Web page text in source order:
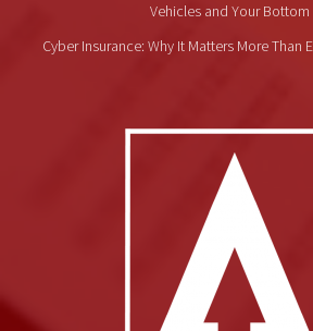
Vehicles and Your Bottom
Cyber Insurance: Why It Matters More Than